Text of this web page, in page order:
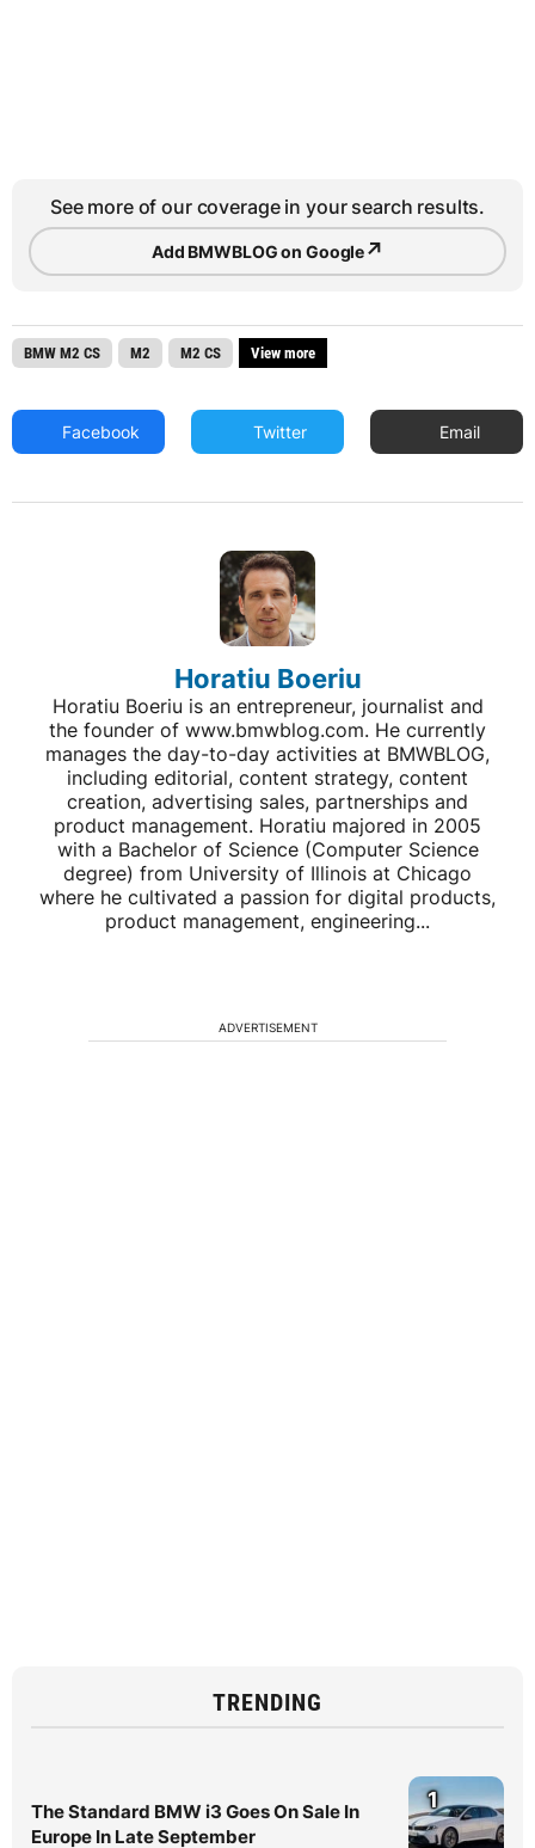
See more of our coverage in your search results.
Add BMWBLOG on Google↗
BMW M2 CS M2 M2 CS View more
Facebook Twitter Email
Horatiu Boeriu
Horatiu Boeriu is an entrepreneur, journalist and
the founder of www.bmwblog.com. He currently
manages the day-to-day activities at BMWBLOG,
including editorial, content strategy, content
creation, advertising sales, partnerships and
product management. Horatiu majored in 2005
with a Bachelor of Science (Computer Science
degree) from University of Illinois at Chicago
where he cultivated a passion for digital products,
product management, engineering...
ADVERTISEMENT
TRENDING
The Standard BMW i3 Goes On Sale In
Europe In Late September
1